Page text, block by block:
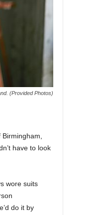
(Provided Photos)
have to look
wore suits
do it by